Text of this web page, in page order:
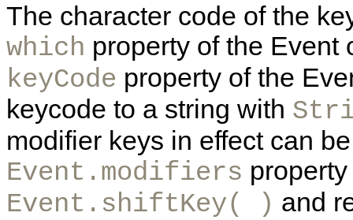
The character code of the
which property of the Event
keyCode property of the
keycode to a string with
modifier keys in effect can
Event.modifiers
Event.shiftKey( ) and